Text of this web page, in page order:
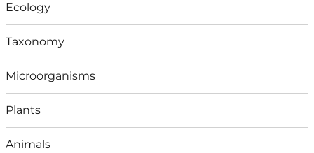
Ecology
Taxonomy
Microorganisms
Plants
Animals